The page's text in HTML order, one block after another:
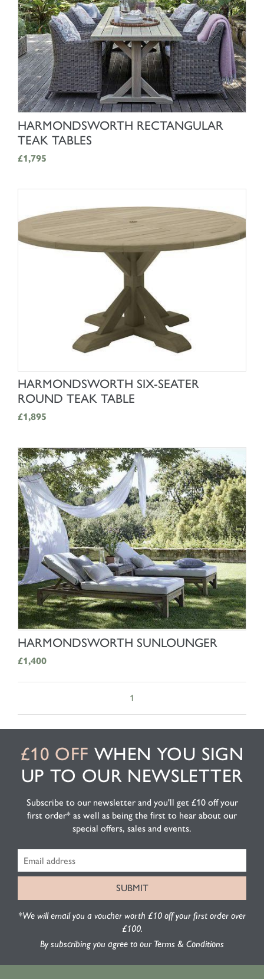
SHOP NOW
HARMONDSWORTH RECTANGULAR
TEAK TABLES
£1,795
SHOP NOW
HARMONDSWORTH SIX-SEATER
ROUND TEAK TABLE
£1,895
SHOP NOW
HARMONDSWORTH SUNLOUNGER
£1,400
1
£10 OFF WHEN YOU SIGN
UP TO OUR NEWSLETTER
Subscribe to our newsletter and you'll get £10 off your
first order* as well as being the first to hear about our
special offers, sales and events.
*We will email you a voucher worth £10 off your first order over
£100.
By subscribing you agree to our Terms & Conditions